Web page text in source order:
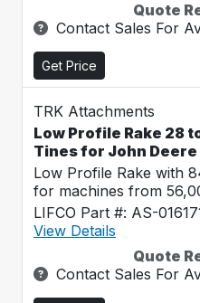
Quote
Contact Sales For
Get Price
TRK Attachments
Low Profile Rake 28
Tines for John Deere
Low Profile Rake with
for machines from
LIFCO Part #: AS-
View Details
Quote
Contact Sales For